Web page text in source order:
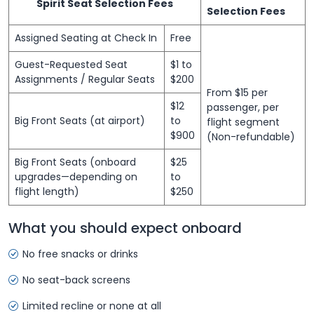
Spirit Seat Selection Fees
Selection Fees
Assigned Seating at Check In
Free
From $15 per
passenger, per
flight segment
(Non-refundable)
Guest-Requested Seat
Assignments / Regular Seats
$1 to
$200
Big Front Seats (at airport)
$12
to
$900
Big Front Seats (onboard
upgrades—depending on
flight length)
$25
to
$250
What you should expect onboard
No free snacks or drinks
No seat-back screens
Limited recline or none at all